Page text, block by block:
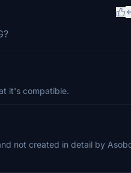
it's compatible.
not created in detail by